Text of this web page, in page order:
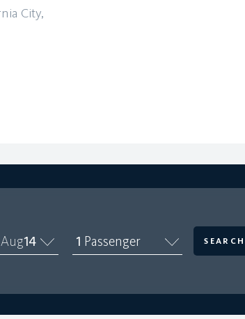
City,
Aug14 1 Passenger SEARCH